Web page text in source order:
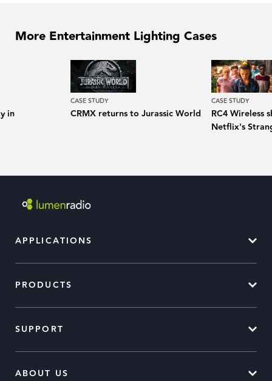
More Entertainment Lighting Cases
in
CASE STUDY
CRMX returns to Jurassic World
CASE STUDY
RC4 Wireless
Netflix's
APPLICATIONS
PRODUCTS
SUPPORT
ABOUT US